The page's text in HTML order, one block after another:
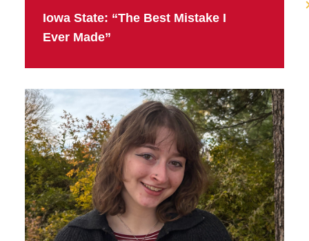
Iowa State: “The Best Mistake I
Ever Made”